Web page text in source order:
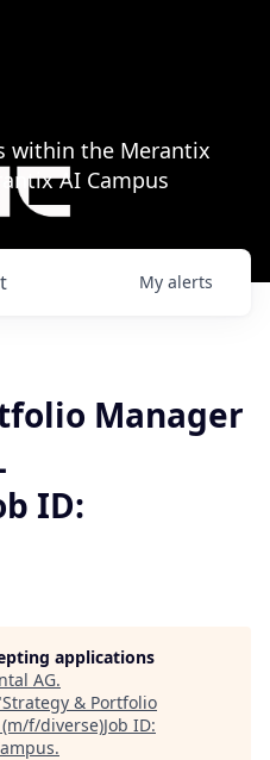
within the Merantix
AI Campus
My alerts
Manager
ID:
applications
AG.
Strategy & Portfolio
f/diverse)Job ID:
.